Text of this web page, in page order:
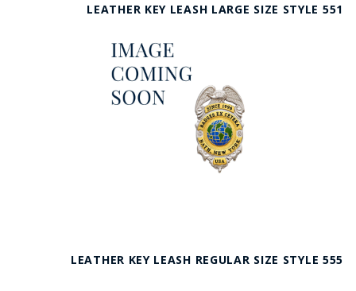
LEATHER KEY LEASH LARGE SIZE STYLE 551
LEATHER KEY LEASH REGULAR SIZE STYLE 555